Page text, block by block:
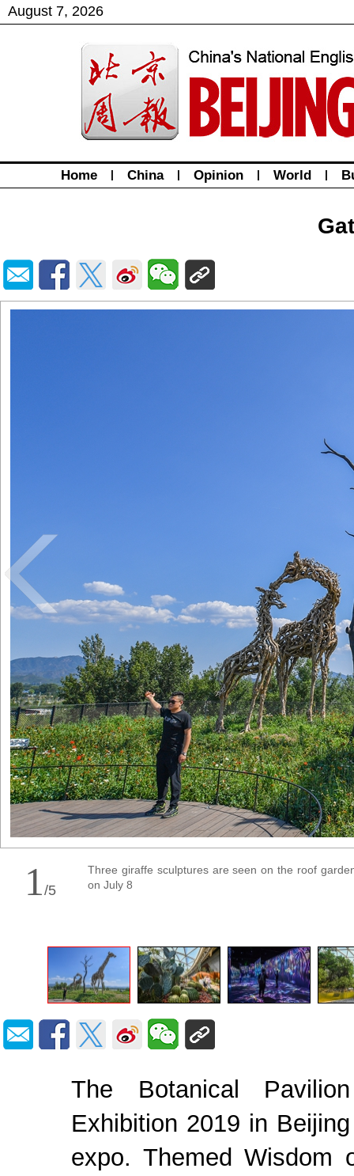
August 7, 2026
Home | China | Opinion | World |
1/5
Three giraffe sculptures are seen on the roof
on July 8
The Botanical
Exhibition 2019 in
expo. Themed